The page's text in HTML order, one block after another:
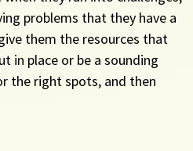
problems that they have a
them the resources that
in place or be a sounding
the right spots, and then